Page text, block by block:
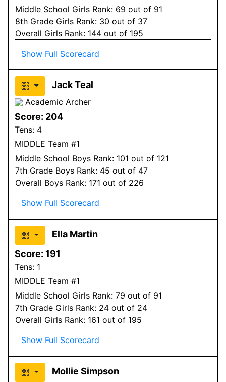
Middle School Girls Rank: 69 out of 91
8th Grade Girls Rank: 30 out of 37
Overall Girls Rank: 144 out of 195
Show Full Scorecard
Jack Teal
Academic Archer
Score: 204
Tens: 4
MIDDLE Team #1
Middle School Boys Rank: 101 out of 121
7th Grade Boys Rank: 45 out of 47
Overall Boys Rank: 171 out of 226
Show Full Scorecard
Ella Martin
Score: 191
Tens: 1
MIDDLE Team #1
Middle School Girls Rank: 79 out of 91
7th Grade Girls Rank: 24 out of 24
Overall Girls Rank: 161 out of 195
Show Full Scorecard
Mollie Simpson